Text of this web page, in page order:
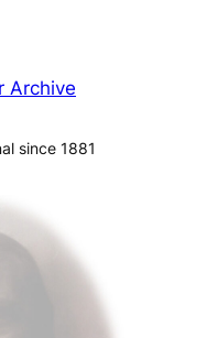
Archive
since 1881